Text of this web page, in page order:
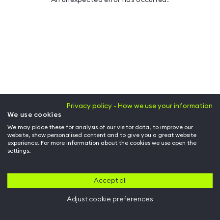
Privacy policy - How we use your information
We use cookies
We may place these for analysis of our visitor data, to improve our
website, show personalised content and to give you a great website
experience. For more information about the cookies we use open the
settings.
Accept all
Adjust cookie preferences